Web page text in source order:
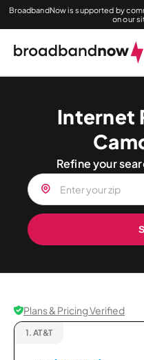
BroadbandNow is supported by
on our
Internet
Refine your
Plans & Pricing Verified
1. AT&T